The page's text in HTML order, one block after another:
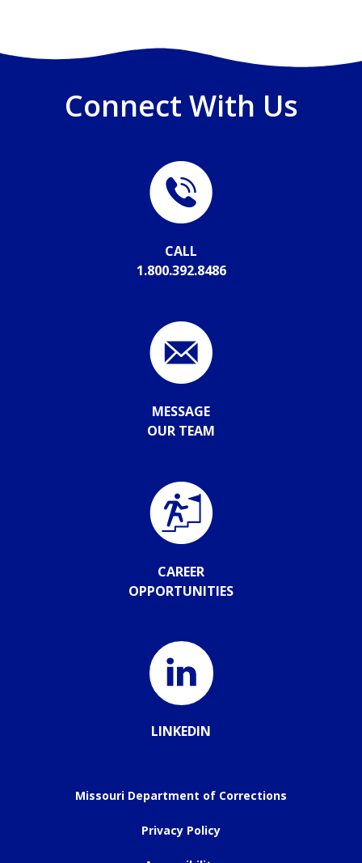
Connect With Us
CALL
1.800.392.8486
MESSAGE
OUR TEAM
CAREER
OPPORTUNITIES
LINKEDIN
Missouri Department of Corrections
Privacy Policy